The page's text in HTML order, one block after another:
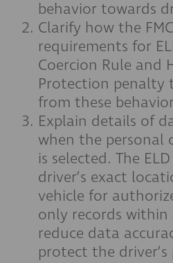
behavior towards
Clarify how the
requirements for
Coercion Rule and
Protection penalty
from these
Explain details of
when the personal
is selected. The
driver’s exact
vehicle for
only records within
reduce data
protect the driver’s